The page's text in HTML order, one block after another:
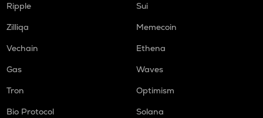
Ripple
Sui
Zilliqa
Memecoin
Vechain
Ethena
Gas
Waves
Tron
Optimism
Bio Protocol
Solana